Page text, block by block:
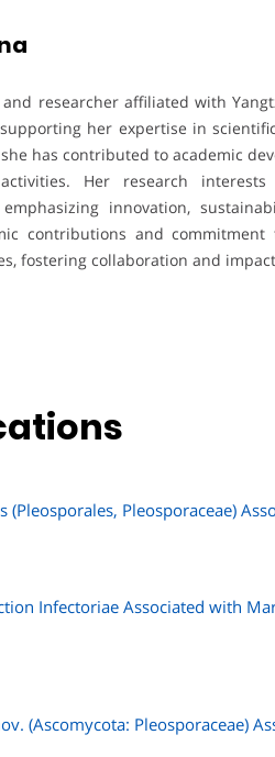
researcher affiliated with
her expertise in
has contributed to academic
Her research
innovation,
contributions and
fostering collaboration and
(Pleosporales, Pleosporaceae)
Infectoriae Associated with
(Ascomycota: Pleosporaceae)